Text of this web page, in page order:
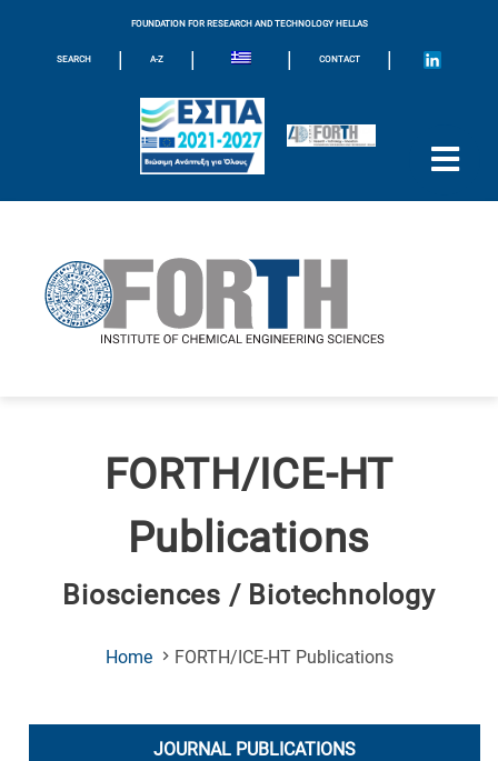
FOUNDATION FOR RESEARCH AND TECHNOLOGY HELLAS
SEARCH | A-Z | | CONTACT |
FORTH/ICE-HT
Publications
Biosciences / Biotechnology
Home FORTH/ICE-HT Publications(Current
JOURNAL PUBLICATIONS